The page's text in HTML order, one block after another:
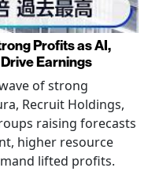
Profits as AI,
Earnings
of strong
Recruit Holdings,
raising forecasts
higher resource
lifted profits.